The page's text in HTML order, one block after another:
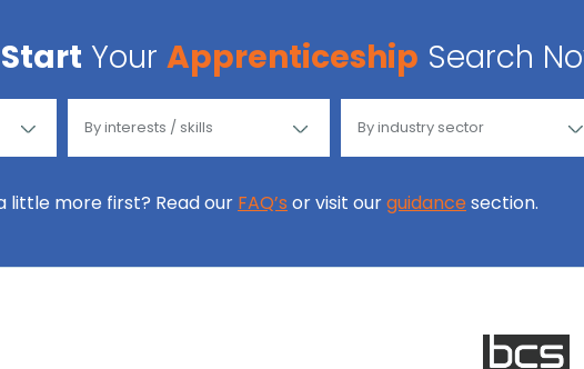
Start Your Apprenticeship Search
little more first? Read our FAQ’s or visit ourguidance section.